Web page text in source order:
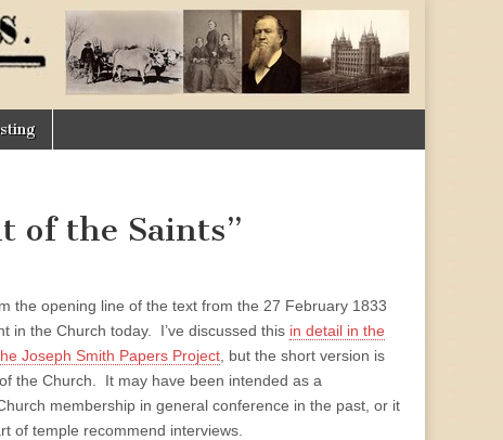
of the Saints”
the opening line of the text from the 27 February 1833
in the Church today. I’ve discussed this in detail in the
Joseph Smith Papers Project , but the short version is
the Church. It may have been intended as a
membership in general conference in the past, or it
of temple recommend interviews.